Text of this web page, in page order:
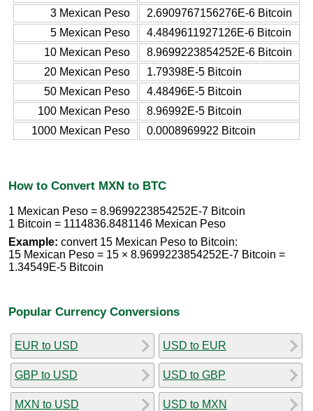
3 Mexican Peso
2.6909767156276E-6 Bitcoin
5 Mexican Peso
4.4849611927126E-6 Bitcoin
10 Mexican Peso
8.9699223854252E-6 Bitcoin
20 Mexican Peso
1.79398E-5 Bitcoin
50 Mexican Peso
4.48496E-5 Bitcoin
100 Mexican Peso
8.96992E-5 Bitcoin
1000 Mexican Peso
0.0008969922 Bitcoin
How to Convert MXN to BTC
1 Mexican Peso = 8.9699223854252E-7 Bitcoin
1 Bitcoin = 1114836.8481146 Mexican Peso
Example: convert 15 Mexican Peso to Bitcoin:
15 Mexican Peso = 15 × 8.9699223854252E-7 Bitcoin =
1.34549E-5 Bitcoin
Popular Currency Conversions
EUR to USD
GBP to USD
MXN to USD
USD to EUR
USD to GBP
USD to MXN